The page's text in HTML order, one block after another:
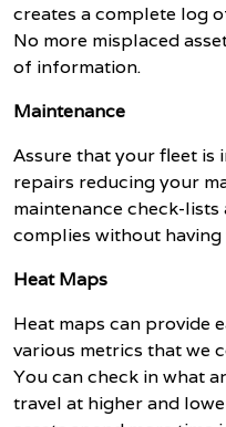
creates a complete log
No more misplaced
of information.
Maintenance
Assure that your fleet is
repairs reducing your
maintenance check-
complies without having
Heat Maps
Heat maps can provide
various metrics that we
You can check in what
travel at higher and